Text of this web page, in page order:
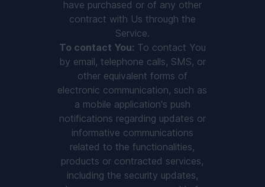
have purchased or of any other
contract with Us through the
Service.
To contact You: To contact You
by email, telephone calls, SMS, or
other equivalent forms of
electronic communication, such as
a mobile application's push
notifications regarding updates or
informative communications
related to the functionalities,
products or contracted services,
including the security updates,